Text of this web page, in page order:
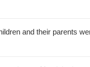
and their parents